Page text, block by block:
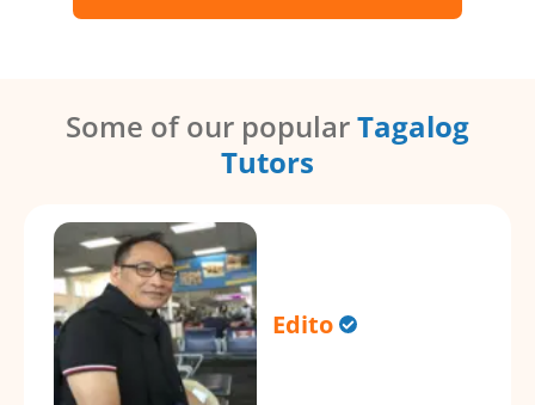
Some of our popularTagalog
Tutors
Edito